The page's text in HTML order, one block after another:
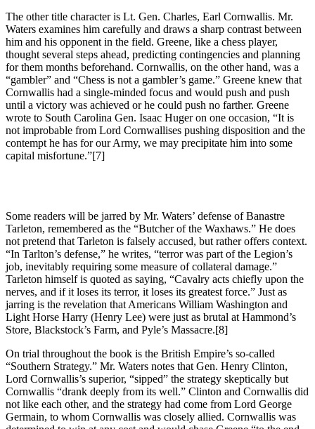
The other title character is Lt. Gen. Charles, Earl Cornwallis. Mr.
Waters examines him carefully and draws a sharp contrast between
him and his opponent in the field. Greene, like a chess player,
thought several steps ahead, predicting contingencies and planning
for them months beforehand. Cornwallis, on the other hand, was a
“gambler” and “Chess is not a gambler’s game.” Greene knew that
Cornwallis had a single-minded focus and would push and push
until a victory was achieved or he could push no farther. Greene
wrote to South Carolina Gen. Isaac Huger on one occasion, “It is
not improbable from Lord Cornwallises pushing disposition and the
contempt he has for our Army, we may precipitate him into some
capital misfortune.”[7]
Some readers will be jarred by Mr. Waters’ defense of Banastre
Tarleton, remembered as the “Butcher of the Waxhaws.” He does
not pretend that Tarleton is falsely accused, but rather offers context.
“In Tarlton’s defense,” he writes, “terror was part of the Legion’s
job, inevitably requiring some measure of collateral damage.”
Tarleton himself is quoted as saying, “Cavalry acts chiefly upon the
nerves, and if it loses its terror, it loses its greatest force.” Just as
jarring is the revelation that Americans William Washington and
Light Horse Harry (Henry Lee) were just as brutal at Hammond’s
Store, Blackstock’s Farm, and Pyle’s Massacre.[8]
On trial throughout the book is the British Empire’s so-called
“Southern Strategy.” Mr. Waters notes that Gen. Henry Clinton,
Lord Cornwallis’s superior, “sipped” the strategy skeptically but
Cornwallis “drank deeply from its well.” Clinton and Cornwallis did
not like each other, and the strategy had come from Lord George
Germain, to whom Cornwallis was closely allied. Cornwallis was